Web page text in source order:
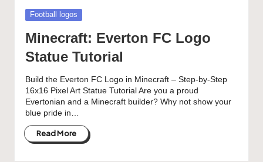
Posted
in
Football logos
Minecraft: Everton FC Logo
Statue Tutorial
Build the Everton FC Logo in Minecraft – Step-by-Step
16x16 Pixel Art Statue Tutorial Are you a proud
Evertonian and a Minecraft builder? Why not show your
blue pride in…
Read More